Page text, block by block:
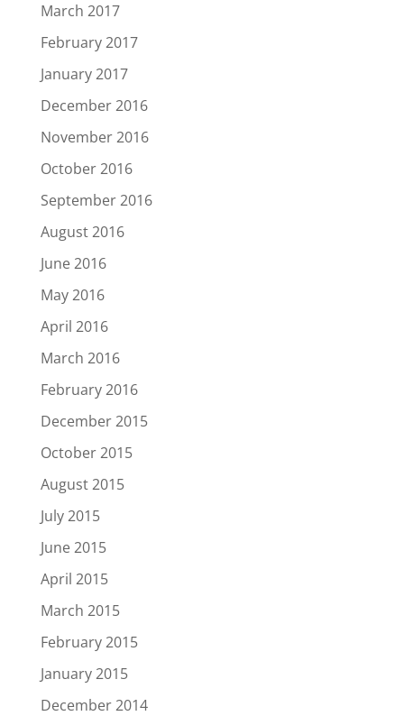
March 2017
February 2017
January 2017
December 2016
November 2016
October 2016
September 2016
August 2016
June 2016
May 2016
April 2016
March 2016
February 2016
December 2015
October 2015
August 2015
July 2015
June 2015
April 2015
March 2015
February 2015
January 2015
December 2014